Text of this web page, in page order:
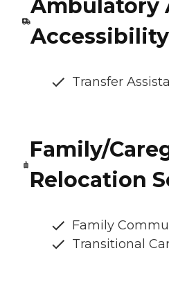
Ambulatory
Accessibility
Transfer
Family/
Relocation
Family
Transitional